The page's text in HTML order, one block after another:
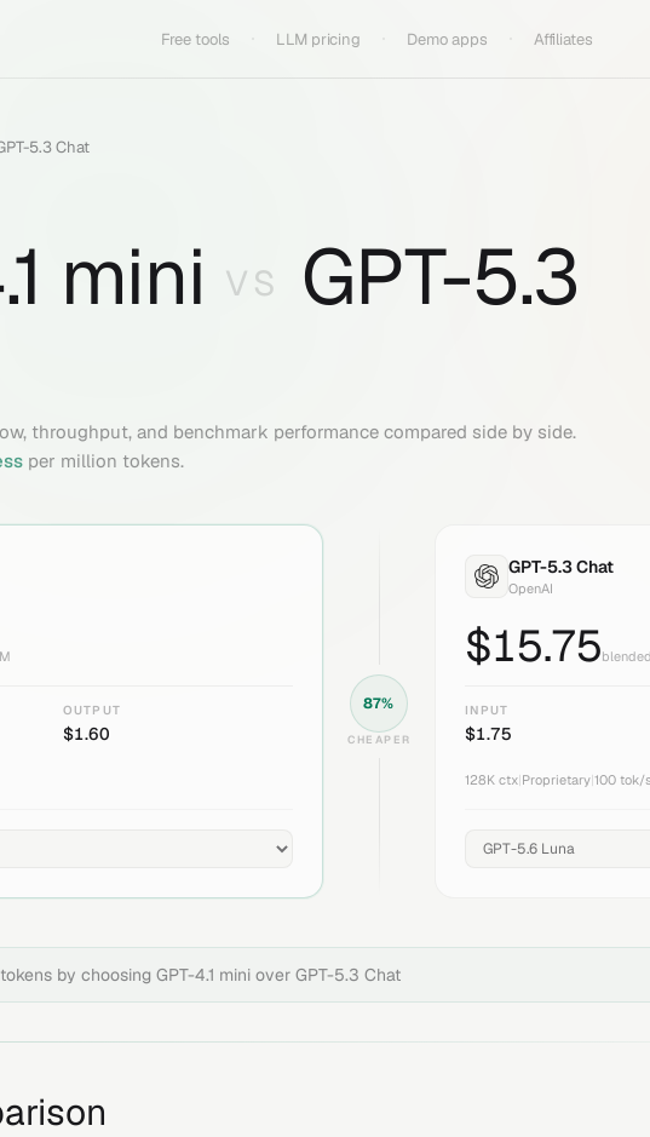
Free tools LLM pricing Demo apps Affiliates
5.3 Chat
mini VS
GPT-5.3
throughput, and benchmark performance compared side by side.
per million tokens.
OUTPUT
$1.60
87%
CHEAPER
GPT-5.3 Chat
OpenAI
$15.75
INPUT
$1.75
128K ctx Proprietary |100 tok/
by choosing GPT-4.1 mini over GPT-5.3 Chat